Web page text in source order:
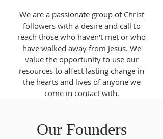
We are a passionate group of Christ
followers with a desire and call to
reach those who haven't met or who
have walked away from Jesus. We
value the opportunity to use our
resources to affect lasting change in
the hearts and lives of anyone we
come in contact with.
Our Founders